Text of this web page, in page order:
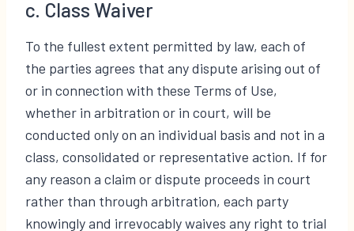
c. Class Waiver
To the fullest extent permitted by law, each of
the parties agrees that any dispute arising out of
or in connection with these Terms of Use,
whether in arbitration or in court, will be
conducted only on an individual basis and not in a
class, consolidated or representative action. If for
any reason a claim or dispute proceeds in court
rather than through arbitration, each party
knowingly and irrevocably waives any right to trial